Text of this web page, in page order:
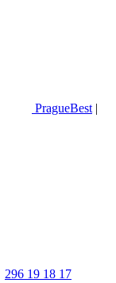
PragueBest |
296 19 18 17